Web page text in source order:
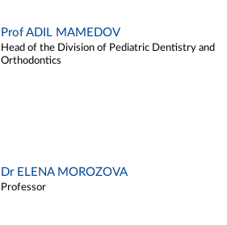
Prof ADIL MAMEDOV
Head of the Division of Pediatric Dentistry and
Orthodontics
Dr ELENA MOROZOVA
Professor